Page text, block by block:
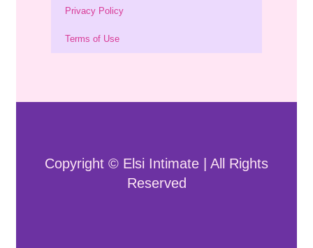
Privacy Policy
Terms of Use
Copyright © Elsi Intimate | All Rights
Reserved